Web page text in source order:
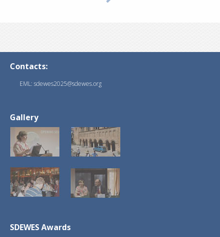
Contacts:
EML: sdewes2025@sdewes.org
Gallery
SDEWES Awards